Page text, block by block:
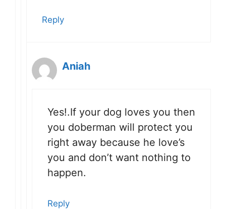
Reply
Aniah
Yes!.If your dog loves you then
you doberman will protect you
right away because he love’s
you and don’t want nothing to
happen.
Reply